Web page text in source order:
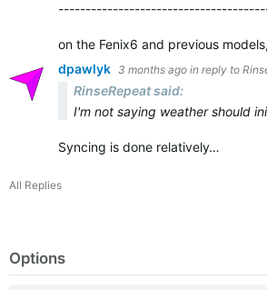
-----------------------
on the Fenix6 and previous
dpawlyk 3 months ago in reply to
RinseRepeat said:
I'm not saying weather should
Syncing is done relatively…
All Replies
Options